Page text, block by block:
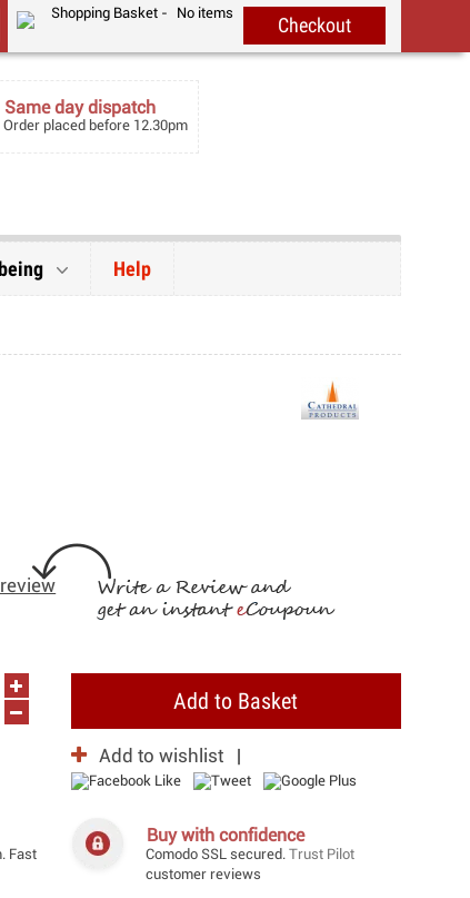
Shopping Basket - No items
Same day dispatch
Order placed before 12.30pm
Help
Add to Basket
Add to wishlist
Fast
Buy with confidence
Comodo SSL secured. Trust Pilot
customer reviews